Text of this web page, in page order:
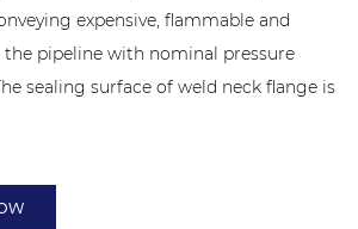
expensive, flammable and
the pipeline with nominal pressure
sealing surface of weld neck flange is